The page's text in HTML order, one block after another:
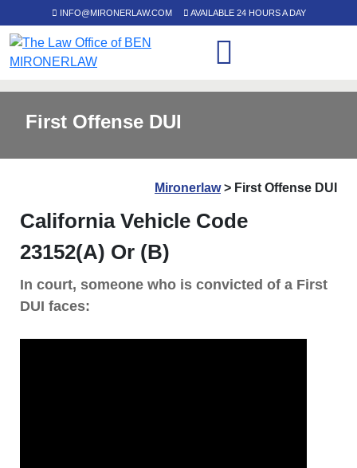
INFO@MIRONERLAW.COM AVAILABLE 24 HOURS A DAY
First Offense DUI
Mironerlaw> First Offense DUI
California Vehicle Code
23152(a) Or (b)
In court, someone who is convicted of a First
DUI faces: